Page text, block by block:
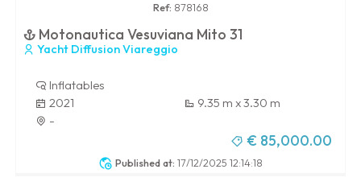
Published at: 17/12/2025 12:14:18
Ref: 878168
Motonautica Vesuviana Mito 31
Yacht Diffusion Viareggio
Inflatables
2021
9.35 m x 3.30 m
-
€ 85,000.00